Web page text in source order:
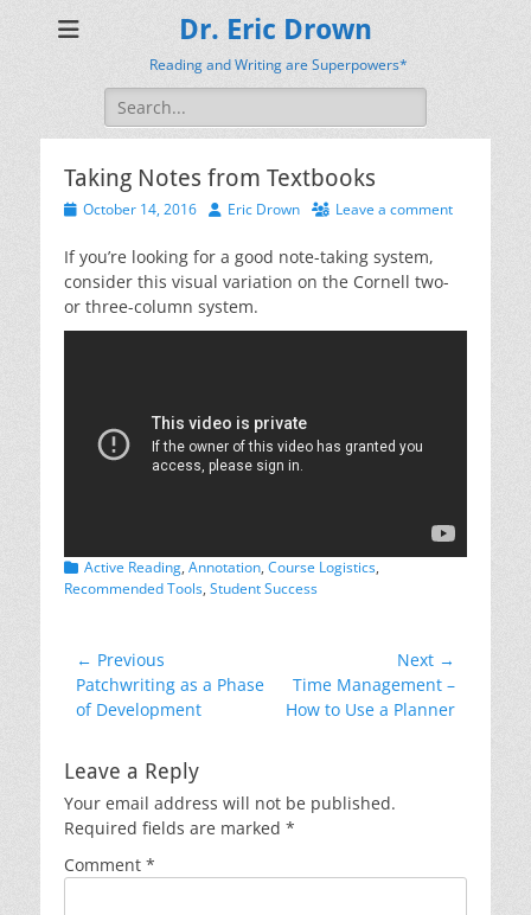
Dr. Eric Drown
Reading and Writing are Superpowers*
Search
for:
Taking Notes from Textbooks
Posted
October 14, 2016 AuthorEric Drown Leave a comment
If you’re looking for a good note-taking system,
consider this visual variation on the Cornell two-
or three-column system.
Categories
Active Reading, Annotation, Course Logistics,
Recommended Tools, Student Success
Post
navigation
← Previous
Previous
post:
Patchwriting as a Phase
of Development
Next →
Next
post:
Time Management –
How to Use a Planner
Leave a Reply
Your email address will not be published.
Required fields are marked *
Comment *